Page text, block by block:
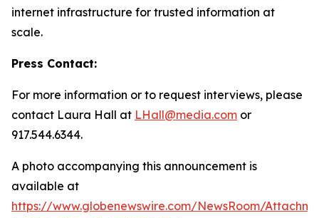
internet infrastructure for trusted information at
scale.
Press Contact:
For more information or to request interviews, please
contact Laura Hall at LHall@media.com or
917.544.6344.
A photo accompanying this announcement is
available at
https://www.globenewswire.com/NewsRoom/